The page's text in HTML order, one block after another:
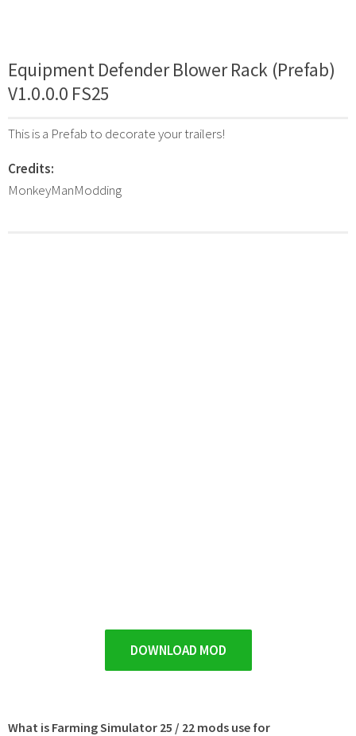
Equipment Defender Blower Rack (Prefab)
V1.0.0.0 FS25
This is a Prefab to decorate your trailers!
Credits:
MonkeyManModding
DOWNLOAD MOD
What is Farming Simulator 25 / 22 mods use for